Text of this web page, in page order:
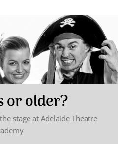
or older?
stage at Adelaide Theatre